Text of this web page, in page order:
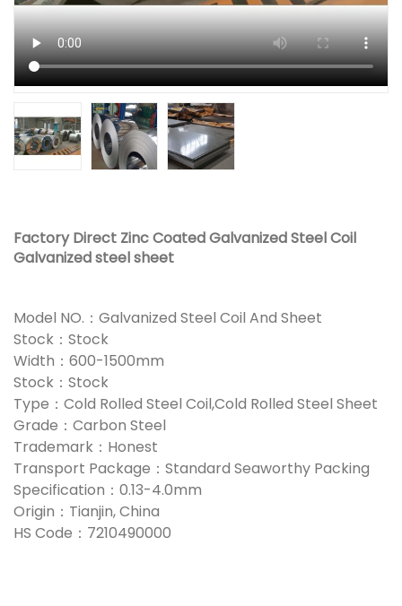
Factory Direct Zinc Coated Galvanized Steel Coil
Galvanized steel sheet
Model NO.：Galvanized Steel Coil And Sheet
Stock：Stock
Width：600-1500mm
Stock：Stock
Type：Cold Rolled Steel Coil,Cold Rolled Steel Sheet
Grade：Carbon Steel
Trademark：Honest
Transport Package：Standard Seaworthy Packing
Specification：0.13-4.0mm
Origin：Tianjin, China
HS Code：7210490000